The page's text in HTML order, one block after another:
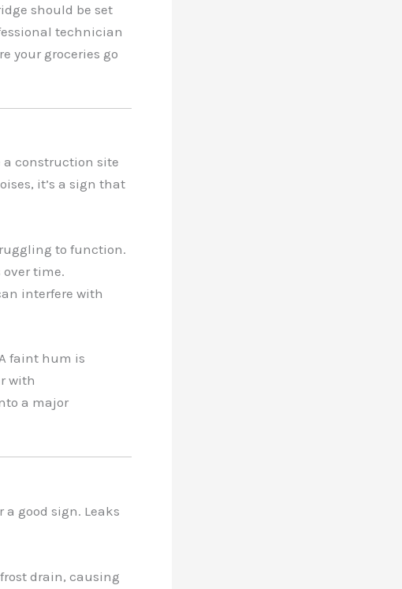
should be set
technician
your groceries go
a construction site
it’s a sign that
to function.
over time.
interfere with
faint hum is
with
a major
good sign. Leaks
drain, causing